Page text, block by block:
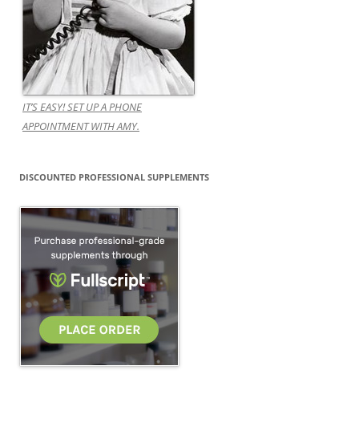
IT’S EASY! SET UP A PHONE
APPOINTMENT WITH AMY.
DISCOUNTED PROFESSIONAL SUPPLEMENTS